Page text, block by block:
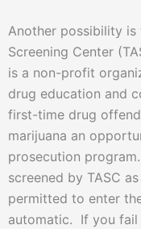
Another possibility is
Screening Center
is a non-profit
drug education and
first-time drug
marijuana an
prosecution
screened by TASC
permitted to enter
automatic. If you